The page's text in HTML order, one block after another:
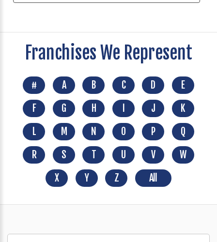
Franchises We Represent
# A B C D
E
F
G H J
K
L
M N O P
Q
R
S T U V
W
X
Y Z All